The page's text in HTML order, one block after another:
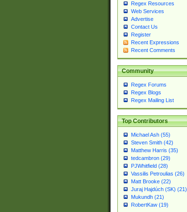
Regex Resources
Web Services
Advertise
Contact Us
Register
Recent Expressions
Recent Comments
Community
Regex Forums
Regex Blogs
Regex Mailing List
Top Contributors
Michael Ash (55)
Steven Smith (42)
Matthew Harris (35)
tedcambron (29)
PJWhitfield (28)
Vassilis Petroulias (26)
Matt Brooke (22)
Juraj Hajdúch (SK) (21)
Mukundh (21)
RobertKaw (19)